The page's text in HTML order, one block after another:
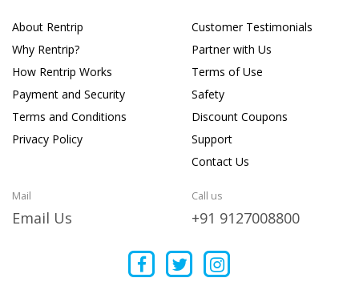
About Rentrip
Why Rentrip?
How Rentrip Works
Payment and Security
Terms and Conditions
Privacy Policy
Customer Testimonials
Partner with Us
Terms of Use
Safety
Discount Coupons
Support
Contact Us
Mail
Email Us
Call us
+91 9127008800